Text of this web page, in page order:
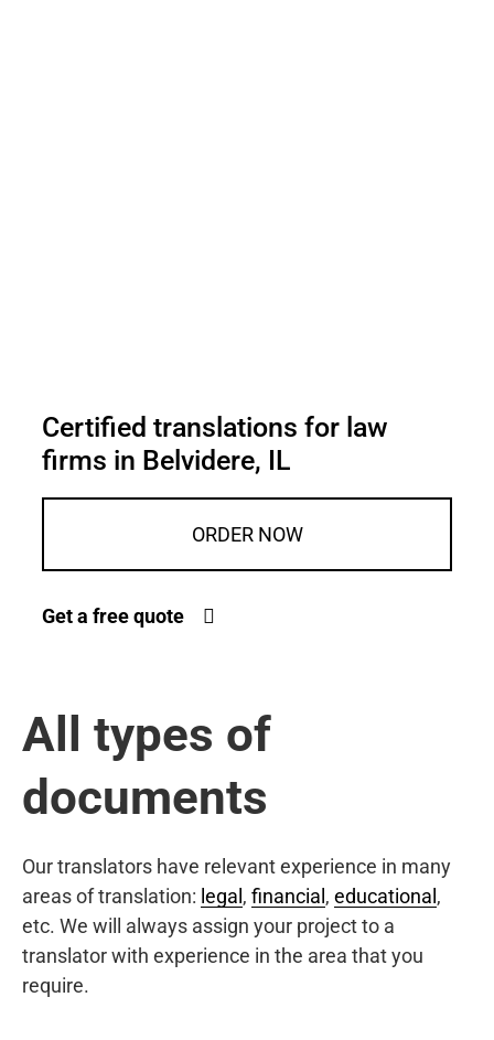
Certified translations for law
firms in Belvidere, IL
ORDER NOW
Get a free quote
All types of
documents
Our translators have relevant experience in many
areas of translation: legal , financial , educational ,
etc. We will always assign your project to a
translator with experience in the area that you
require.